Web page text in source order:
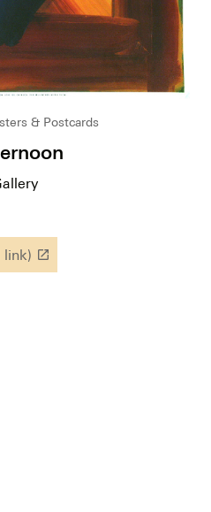
& Postcards
link) launch